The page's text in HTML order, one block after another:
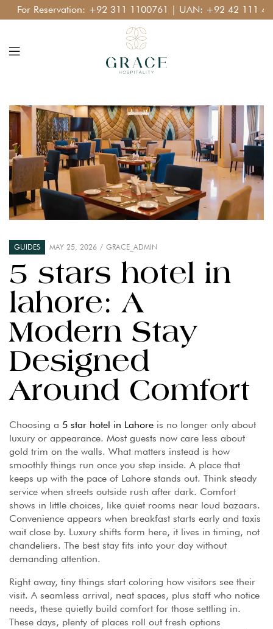
For Reservation:+92 311 1100761| UAN:+92 42 111 400
GUIDES MAY 25, 2026 GRACE_ADMIN
5 stars hotel in
lahore: A
Modern Stay
Designed
Around Comfort
Choosing a 5 star hotel in Lahore is no longer only about
luxury or appearance. Most guests now care less about
gold trim on the walls. What matters instead is how
smoothly things run once you step inside. A place that
keeps up with the pace of Lahore stands out. Think steady
service when streets outside rush after dark. Comfort
shows in little choices, like quiet rooms near loud bazaars.
Convenience appears when breakfast starts early and taxis
wait close by. Luxury shifts form here, it lives in timing, not
chandeliers. The best stay fits into your day without
demanding attention.
Right away, tiny things start coloring how visitors see their
visit. A seamless arrival, neat spaces, plus staff who notice
needs, these quietly build comfort for those settling in.
These days, plenty of places roll out fresh options